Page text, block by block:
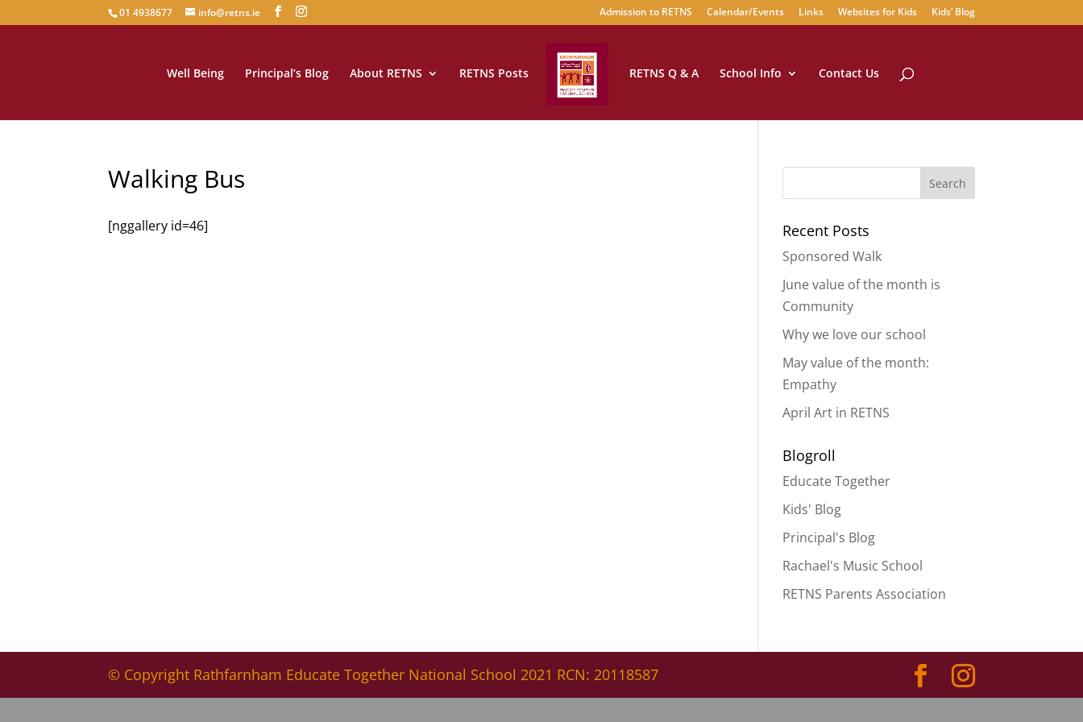
01 4938677 info@retns.ie Admission to RETNS Calendar/Events Links Websites for Kids Kids’ Blog
Well Being Principal’s Blog About RETNS RETNS Posts RETNS Q & A School Info Contact Us
Walking Bus
[nggallery id=46] Recent Posts
Sponsored Walk
June value of the month is
Community
Why we love our school
May value of the month:
Empathy
April Art in RETNS
Blogroll
Educate Together
Kids' Blog
Principal's Blog
Rachael's Music School
RETNS Parents Association
© Copyright Rathfarnham Educate Together National School 2021 RCN: 20118587